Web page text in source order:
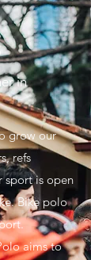
in
grow our
refs
sport is open
Bike polo
aims to